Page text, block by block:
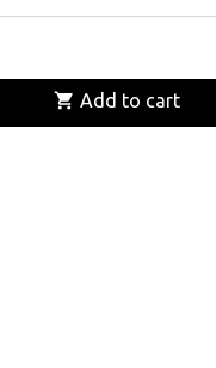
 Add to cart